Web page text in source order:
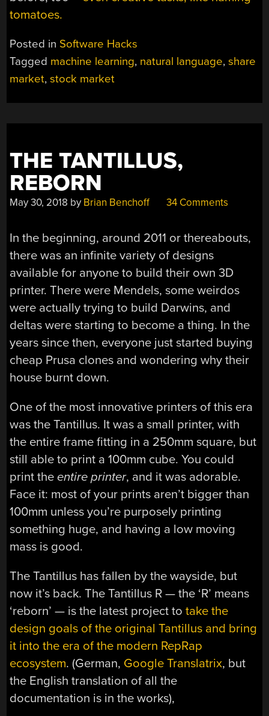
tomatoes.
Posted in Software Hacks
Tagged machine learning, natural language,share
market,stock market
THE TANTILLUS,
REBORN
May 30, 2018 by Brian Benchoff 34 Comments
In the beginning, around 2011 or thereabouts,
there was an infinite variety of designs
available for anyone to build their own 3D
printer. There were Mendels, some weirdos
were actually trying to build Darwins, and
deltas were starting to become a thing. In the
years since then, everyone just started buying
cheap Prusa clones and wondering why their
house burnt down.
One of the most innovative printers of this era
was the Tantillus. It was a small printer, with
the entire frame fitting in a 250mm square, but
still able to print a 100mm cube. You could
print theentire printer, and it was adorable.
Face it: most of your prints aren’t bigger than
100mm unless you’re purposely printing
something huge, and having a low moving
mass is good.
The Tantillus has fallen by the wayside, but
now it’s back. The Tantillus R — the ‘R’ means
‘reborn’ — is the latest project totake the
design goals of the original Tantillus and bring
it into the era of the modern RepRap
ecosystem. (German, Google Translatrix, but
the English translation of all the
documentation is in the works),